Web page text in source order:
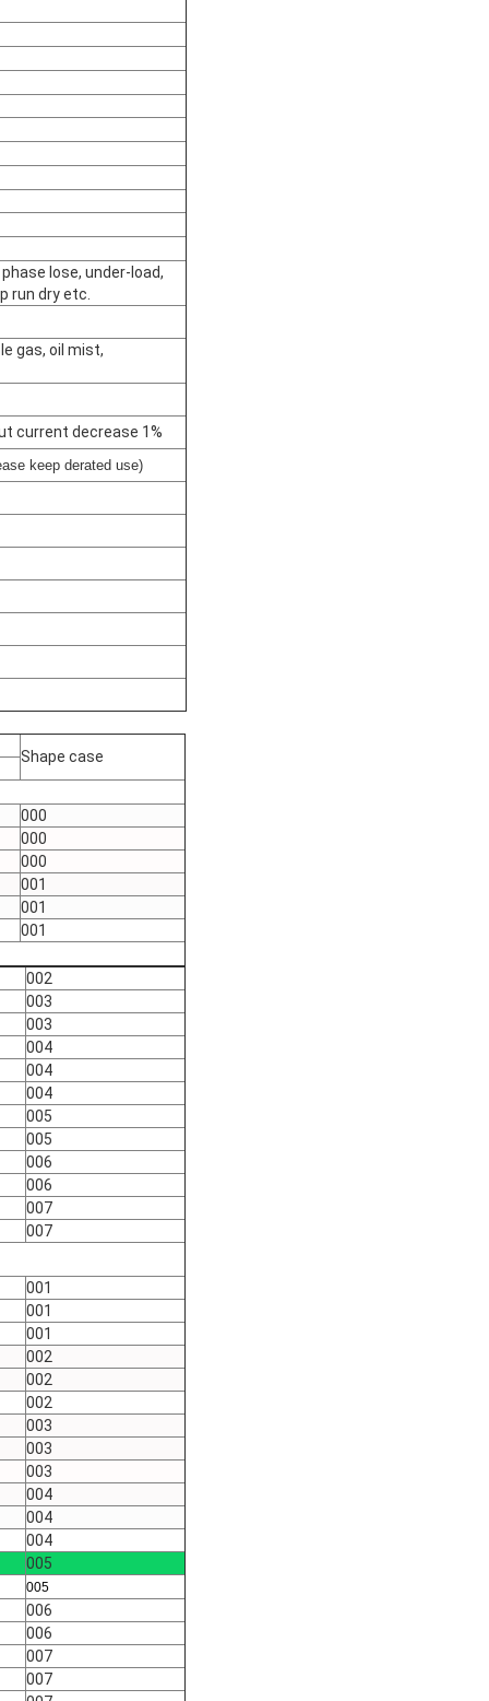
lose, under-load,
run dry etc.
gas, oil mist,
current decrease 1%
keep derated use)
Shape case
000
000
000
001
001
001
002
003
003
004
004
004
005
005
006
006
007
007
001
001
001
002
002
002
003
003
003
004
004
004
005
005
006
006
007
007